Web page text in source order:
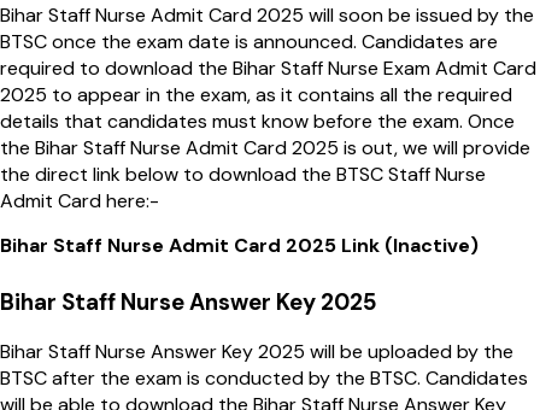
Bihar Staff Nurse Admit Card 2025 will soon be issued by the
BTSC once the exam date is announced. Candidates are
required to download the Bihar Staff Nurse Exam Admit Card
2025 to appear in the exam, as it contains all the required
details that candidates must know before the exam. Once
the Bihar Staff Nurse Admit Card 2025 is out, we will provide
the direct link below to download the BTSC Staff Nurse
Admit Card here:-
Bihar Staff Nurse Admit Card 2025 Link (Inactive)
Bihar Staff Nurse Answer Key 2025
Bihar Staff Nurse Answer Key 2025 will be uploaded by the
BTSC after the exam is conducted by the BTSC. Candidates
will be able to download the Bihar Staff Nurse Answer Key